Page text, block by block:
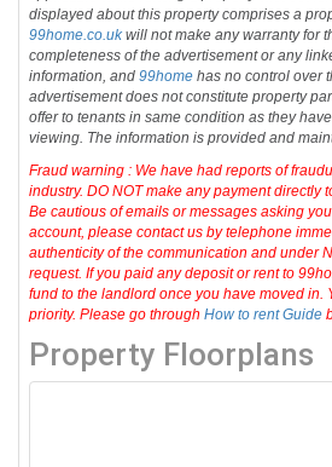
displayed about this property comprises a
99home.co.ukwill not make any warranty for
completeness of the advertisement or any
information, and99home has no control over
advertisement does not constitute property
offer to tenants in same condition as they
viewing. The information is provided and
Fraud warning : We have had reports of
industry. DO NOT make any payment directly
Be cautious of emails or messages asking
account, please contact us by telephone
authenticity of the communication and under
request. If you paid any deposit or rent to
fund to the landlord once you have moved in.
priority. Please go throughHow to rent Guide
Property Floorplans